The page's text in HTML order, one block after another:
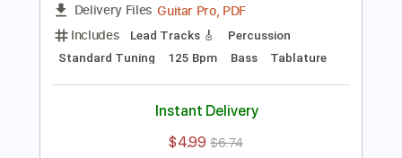
Tablature
$9.99 $13.49
Add to Cart